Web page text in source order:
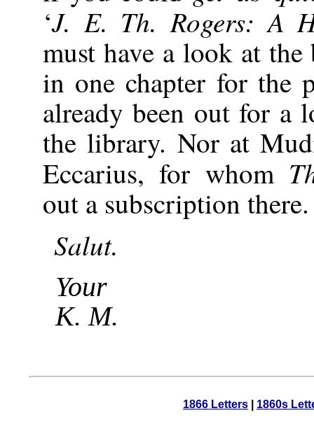
‘J. E. Th. Rogers: A
must have a look at
in one chapter for the
already been out for
the library. Nor at
Eccarius, for whom
out a subscription there.
Salut.
Your
K. M.
1866 Letters 1860s